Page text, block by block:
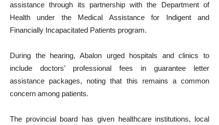
assistance through its partnership with the Department of
Health under the Medical Assistance for Indigent and
Financially Incapacitated Patients program.
During the hearing, Abalon urged hospitals and clinics to
include doctors’ professional fees in guarantee letter
assistance packages, noting that this remains a common
concern among patients.
The provincial board has given healthcare institutions, local